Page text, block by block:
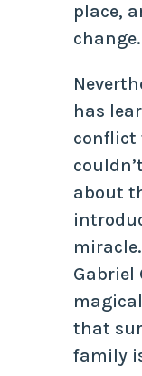
place,
change.
has
conflict
about
Gabriel
that
family